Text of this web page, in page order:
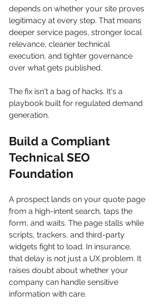
depends on whether your site proves
legitimacy at every step. That means
deeper service pages, stronger local
relevance, cleaner technical
execution, and tighter governance
over what gets published.
The fix isn't a bag of hacks. It's a
playbook built for regulated demand
generation.
Build a Compliant
Technical SEO
Foundation
A prospect lands on your quote page
from a high-intent search, taps the
form, and waits. The page stalls while
scripts, trackers, and third-party
widgets fight to load. In insurance,
that delay is not just a UX problem. It
raises doubt about whether your
company can handle sensitive
information with care.